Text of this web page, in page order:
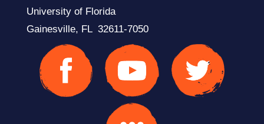
University of Florida
Gainesville, FL 32611-7050